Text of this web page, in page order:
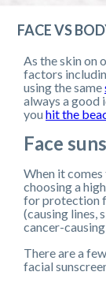
FACE VS
As the skin on
factors
using the same
always a good
you hit the
Face
When it
choosing a
for protection
(causing lines,
cancer-
There are a
facial